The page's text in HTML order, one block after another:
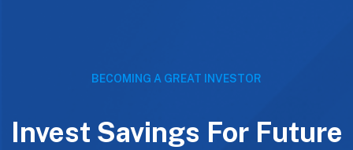
BECOMING A GREAT INVESTOR
Invest Savings For Future